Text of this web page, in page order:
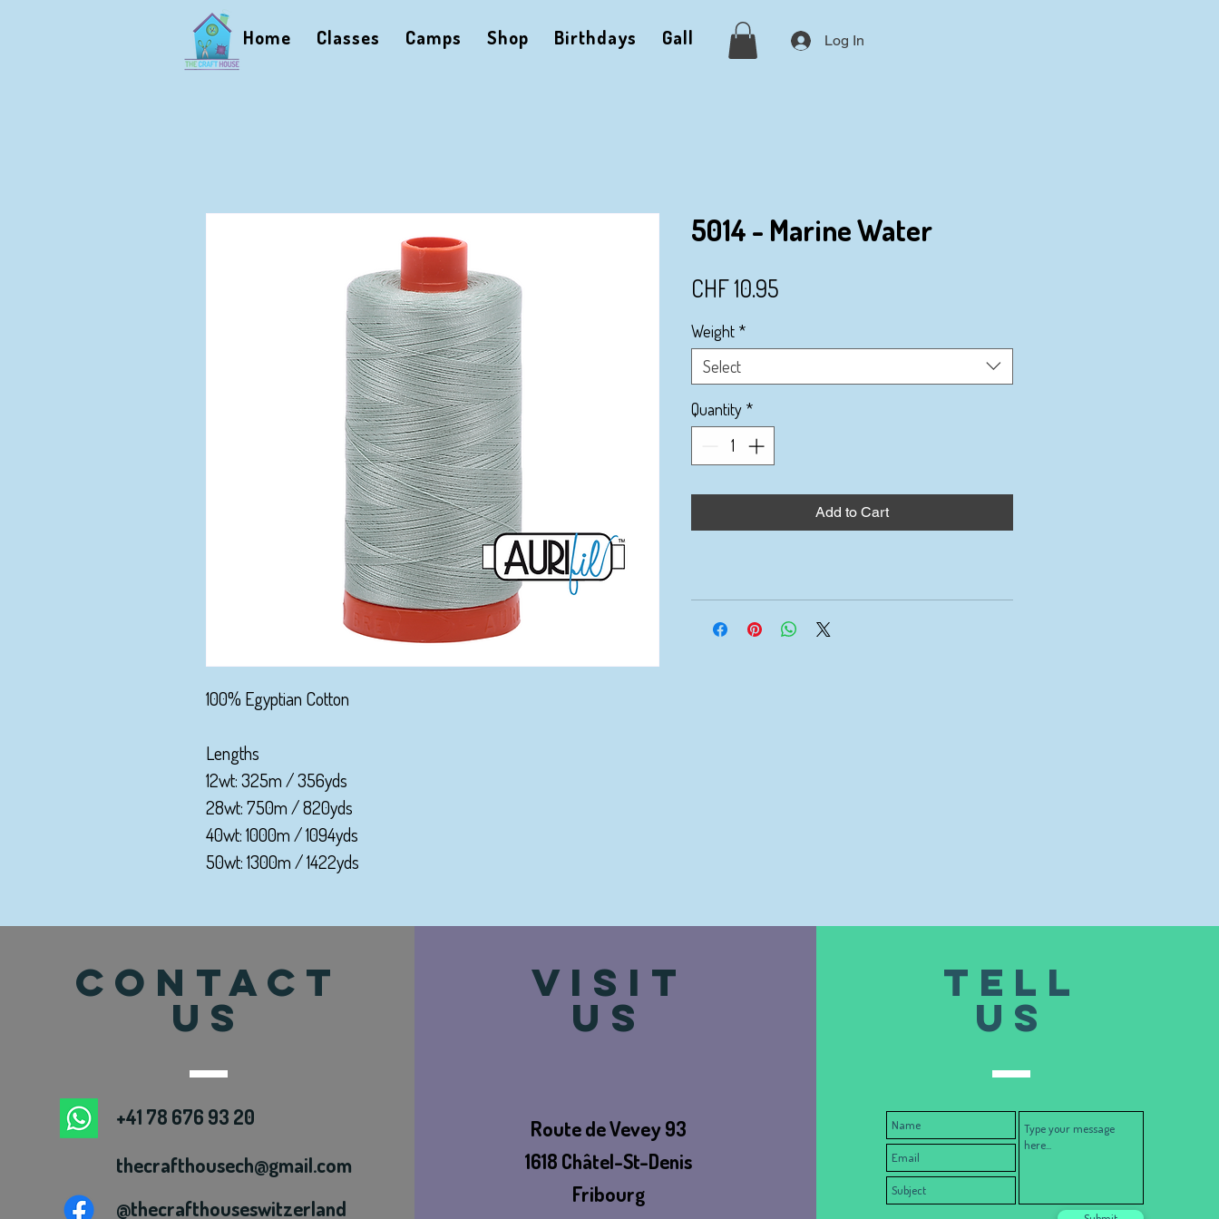
Home Classes Camps Shop Birthdays Gallery Me Log In
100% Egyptian Cotton
Lengths
12wt: 325m / 356yds
28wt: 750m / 820yds
40wt: 1000m / 1094yds
50wt: 1300m / 1422yds
5014 - Marine Water
CHF 10.95
Weight *
Select
Quantity *
Add to Cart
CONTACT
US
+41 78 676 93 20
thecrafthousech@gmail.com
@thecrafthouseswitzerland
VISIT
US
Route de Vevey 93
1618 Châtel-St-Denis
Fribourg
TELL
US